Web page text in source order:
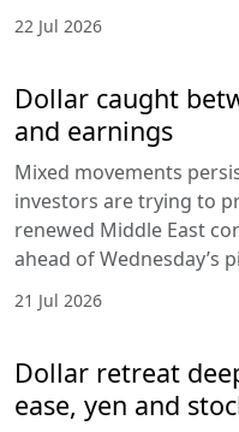
22 Jul 2026
Dollar caught
and earnings
Mixed movements
investors are trying to
renewed Middle East
ahead of Wednesday’s
21 Jul 2026
Dollar retreat
ease, yen and